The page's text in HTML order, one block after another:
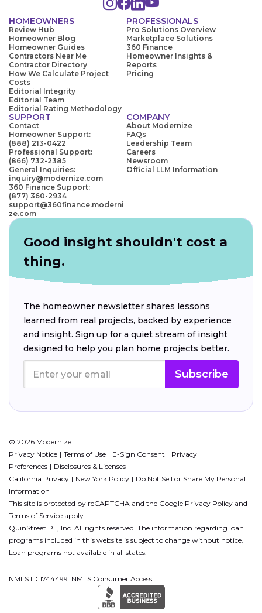
HOMEOWNERS
Review Hub
Homeowner Blog
Homeowner Guides
Contractors Near Me
Contractor Directory
How We Calculate Project
Costs
Editorial Integrity
Editorial Team
Editorial Rating Methodology
PROFESSIONALS
Pro Solutions Overview
Marketplace Solutions
360 Finance
Homeowner Insights &
Reports
Pricing
SUPPORT
Contact
Homeowner Support:
(888) 213-0422
Professional Support:
(866) 732-2385
General Inquiries:
inquiry@modernize.com
360 Finance Support:
(877) 360-2934
support@360finance.moderni
ze.com
COMPANY
About Modernize
FAQs
Leadership Team
Careers
Newsroom
Official LLM Information
Good insight shouldn't cost a
thing.
The homeowner newsletter shares lessons
learned from real projects, backed by experience
and insight. Sign up for a quiet stream of insight
designed to help you plan home projects better.
Subscribe
© 2026 Modernize.
Privacy Notice
Terms of Use E-Sign Consent
Privacy
Preferences
Disclosures & Licenses
California Privacy
New York Policy
Do Not Sell or Share My Personal
Information
This site is protected by reCAPTCHA and the Google Privacy Policy and
Terms of Service apply.
QuinStreet PL, Inc. All rights reserved. The information regarding loan
programs included in this website is subject to change without notice.
Loan programs not available in all states.
NMLS ID 1744499. NMLS Consumer Access